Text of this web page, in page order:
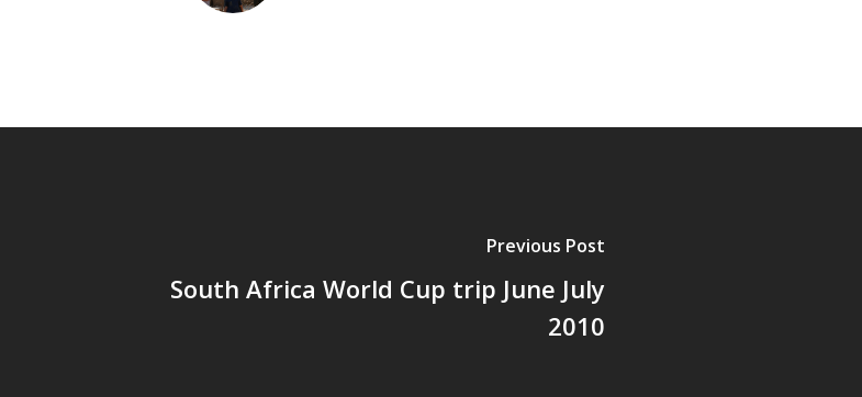
Previous Post
South Africa World Cup trip June July
2010